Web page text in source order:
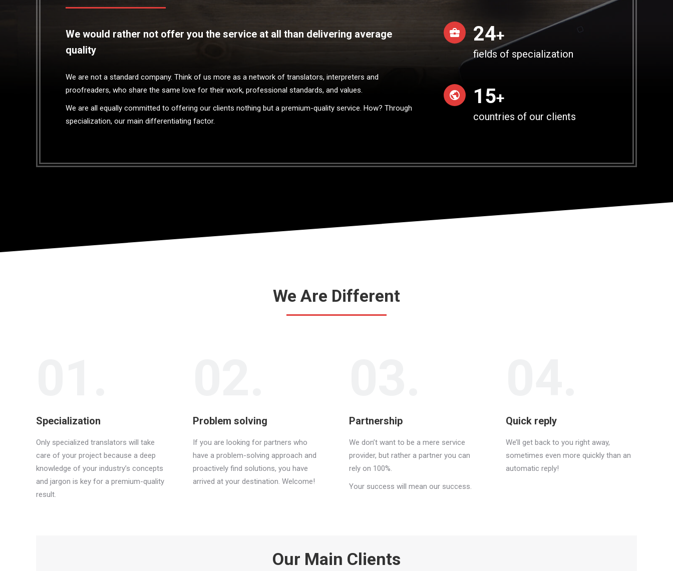
We would rather not offer you the service at all than delivering average
quality
We are not a standard company. Think of us more as a network of translators, interpreters and
proofreaders, who share the same love for their work, professional standards, and values.
We are all equally committed to offering our clients nothing but a premium-quality service. How? Through
specialization, our main differentiating factor.
25+
fields of specialization
15+
countries of our clients
We Are Different
Specialization
Only specialized translators will take
care of your project because a deep
knowledge of your industry’s concepts
and jargon is key for a premium-quality
result.
Problem solving
If you are looking for partners who
have a problem-solving approach and
proactively find solutions, you have
arrived at your destination. Welcome!
Partnership
We don’t want to be a mere service
provider, but rather a partner you can
rely on 100%.
Your success will mean our success.
Quick reply
We’ll get back to you right away,
sometimes even more quickly than an
automatic reply!
Our Main Clients